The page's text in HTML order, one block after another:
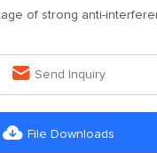
of strong anti-
 Send Inquiry
 File Downloads